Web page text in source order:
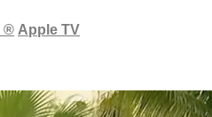
® Apple TV